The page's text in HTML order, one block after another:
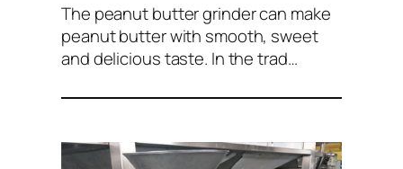
The peanut butter grinder can make
peanut butter with smooth, sweet
and delicious taste. In the trad…